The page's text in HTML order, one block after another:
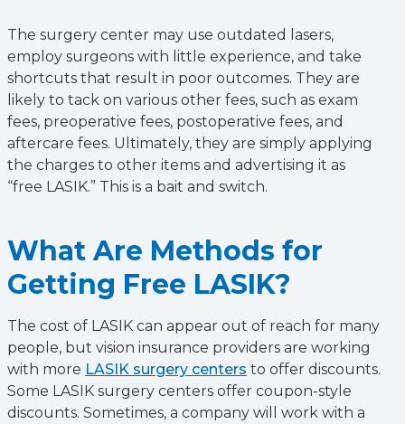
The surgery center may use outdated lasers,
employ surgeons with little experience, and take
shortcuts that result in poor outcomes. They are
likely to tack on various other fees, such as exam
fees, preoperative fees, postoperative fees, and
aftercare fees. Ultimately, they are simply applying
the charges to other items and advertising it as
“free LASIK.” This is a bait and switch.
What Are Methods for
Getting Free LASIK?
The cost of LASIK can appear out of reach for many
people, but vision insurance providers are working
with more LASIK surgery centers to offer discounts.
Some LASIK surgery centers offer coupon-style
discounts. Sometimes, a company will work with a